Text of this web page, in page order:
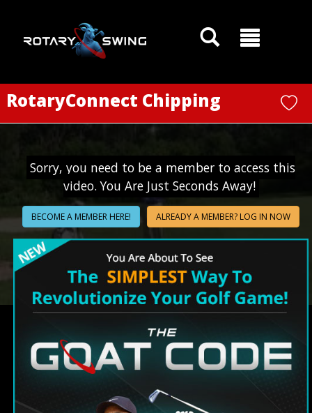
RotaryConnect Chipping
Sorry, you need to be a member to access this
video. You Are Just Seconds Away!
BECOME A MEMBER HERE! ALREADY A MEMBER? LOG IN NOW
GOATY AI Coach